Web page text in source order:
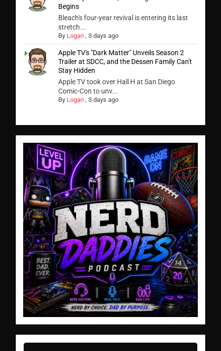
Begins
Bleach's four-year revival is entering its last
stretch...
By Logan ,3 days ago
Apple TV's "Dark Matter" Unveils Season 2
Trailer at SDCC, and the Dessen Family Can't
Stay Hidden
Apple TV took over Hall H at San Diego
Comic-Con to unv...
By Logan ,3 days ago